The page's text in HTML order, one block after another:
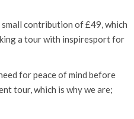
contribution of £49, which
a tour with inspiresport for
for peace of mind before
tour, which is why we are;